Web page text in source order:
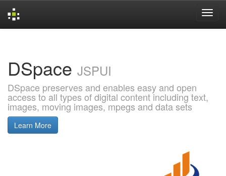
DSpace JSPUI
DSpace preserves and enables easy and open
access to all types of digital content including text,
images, moving images, mpegs and data sets
Learn More